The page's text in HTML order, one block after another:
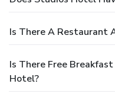
Is There A Restaurant
Is There Free
Hotel?